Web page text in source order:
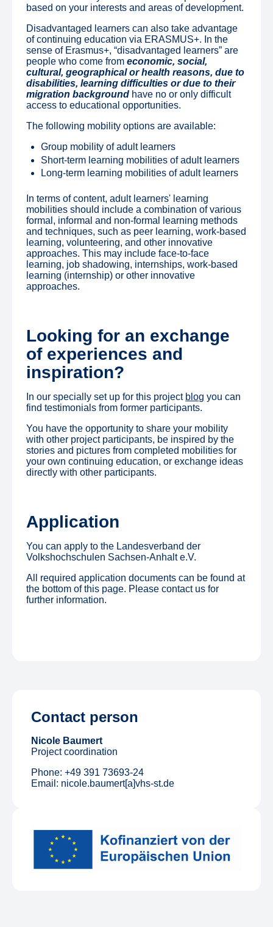
based on your interests and areas of development.
Disadvantaged learners can also take advantage
of continuing education via ERASMUS+. In the
sense of Erasmus+, “disadvantaged learners” are
people who come fromeconomic, social,
cultural, geographical or health reasons, due to
disabilities, learning difficulties or due to their
migration background have no or only difficult
access to educational opportunities.
The following mobility options are available:
Group mobility of adult learners
Short-term learning mobilities of adult learners
Long-term learning mobilities of adult learners
In terms of content, adult learners' learning
mobilities should include a combination of various
formal, informal and non-formal learning methods
and techniques, such as peer learning, work-based
learning, volunteering, and other innovative
approaches. This may include face-to-face
learning, job shadowing, internships, work-based
learning (internship) or other innovative
approaches.
Looking for an exchange
of experiences and
inspiration?
In our specially set up for this project blog you can
find testimonials from former participants.
You have the opportunity to share your mobility
with other project participants, be inspired by the
stories and pictures from completed mobilities for
your own continuing education, or exchange ideas
directly with other participants.
Application
You can apply to the Landesverband der
Volkshochschulen Sachsen-Anhalt e.V.
All required application documents can be found at
the bottom of this page. Please contact us for
further information.
Contact person
Nicole Baumert
Project coordination
Phone: +49 391 73693-24
Email: nicole.baumert[a]vhs-st.de